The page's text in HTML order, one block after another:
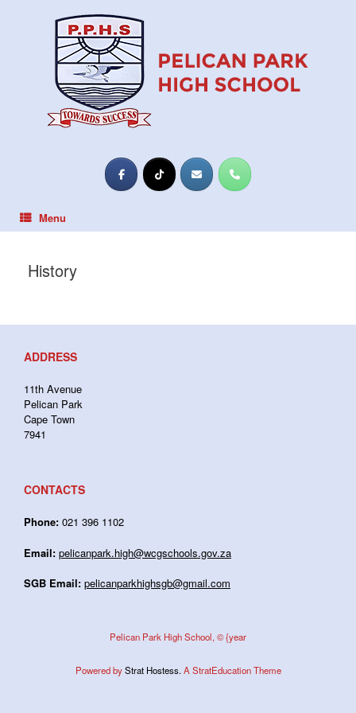
Menu
History
ADDRESS
11th Avenue
Pelican Park
Cape Town
7941
CONTACTS
Phone: 021 396 1102
Email: pelicanpark.high@wcgschools.gov.za
SGB Email: pelicanparkhighsgb@gmail.com
Pelican Park High School, © {year
Powered byStrat Hostess. A StratEducation Theme